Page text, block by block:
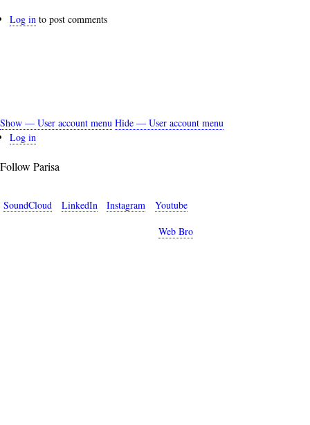
Log in to post comments
User
menu
Show — User account menu Hide — User account menu
Log in
Follow Parisa
SoundCloud LinkedIn Instagram
Youtube
Web Bro